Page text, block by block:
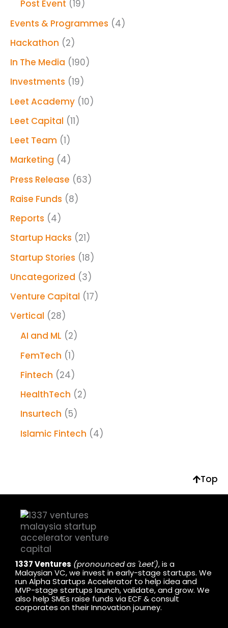
Post Event (19)
Events & Programmes (4)
Hackathon (2)
In The Media (190)
Investments (19)
Leet Academy (10)
Leet Capital (11)
Leet Team (1)
Marketing (4)
Press Release (63)
Raise Funds (8)
Reports (4)
Startup Hacks (21)
Startup Stories (18)
Uncategorized (3)
Venture Capital (17)
Vertical (28)
AI and ML (2)
FemTech (1)
Fintech (24)
HealthTech (2)
Insurtech (5)
Islamic Fintech (4)
Top
1337 Ventures (pronounced as 'Leet'), is a
Malaysian VC, we invest in early-stage startups. We
run Alpha Startups Accelerator to help idea and
MVP-stage startups launch, validate, and grow. We
also help SMEs raise funds via ECF & consult
corporates on their Innovation journey.